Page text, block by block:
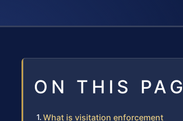
ON THIS
What is visitation enforcement